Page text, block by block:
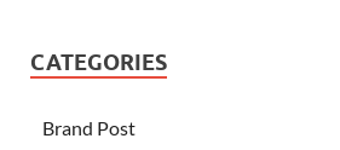
CATEGORIES
Brand Post